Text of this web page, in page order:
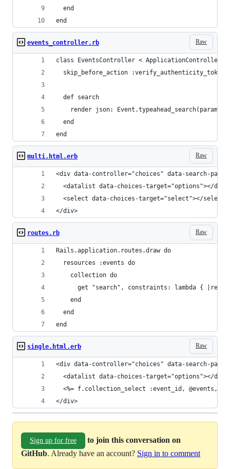
  end
end
Raw
events_controller.rb
class EventsController < ApplicationController
skip_before_action
  def search
render json:
  end
end
Raw
multi.html.erb
<div data-controller="choices" data-search-
<datalist data-choices-target="options"></
  <select data-choices-target="select"></select>
</div>
Raw
routes.rb
Rails.application.routes.draw do
  resources :events do
    collection do
get "search", constraints: lambda {
    end
  end
end
Raw
single.html.erb
<div data-controller="choices" data-search-
<datalist data-choices-target="options"></
<%= f.collection_select :event_id, @events,
</div>
Sign up for free
to join this conversation on
GitHub. Already have an account? Sign in to comment